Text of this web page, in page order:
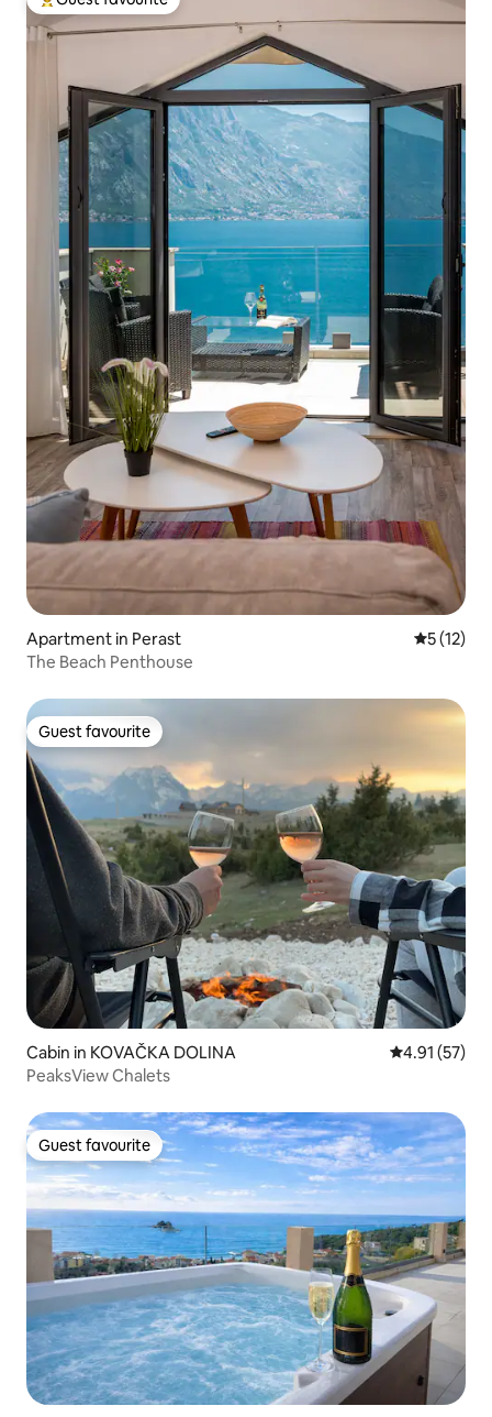
Top guest favourite
Apartment in Perast 5 out of 5
5 (12)
The Beach Penthouse
Guest favourite
Guest favourite
Cabin in KOVAČKA DOLINA 4.91 out of 5
4.91 (57)
PeaksView Chalets
Guest favourite
Guest favourite